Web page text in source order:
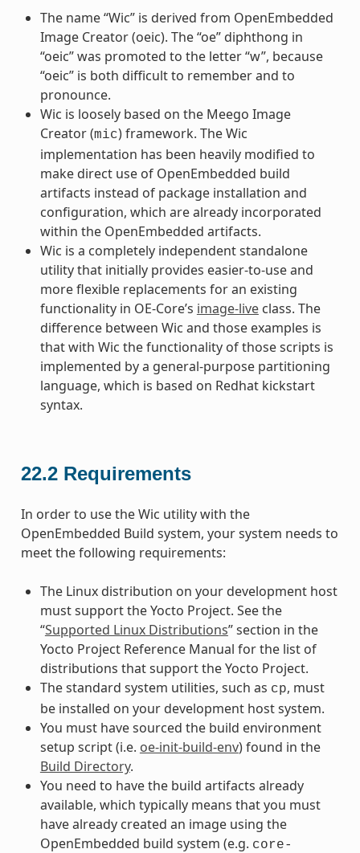
The name “Wic” is derived from OpenEmbedded
Image Creator (oeic). The “oe” diphthong in
“oeic” was promoted to the letter “w”, because
“oeic” is both difficult to remember and to
pronounce.
Wic is loosely based on the Meego Image
Creator (mic) framework. The Wic
implementation has been heavily modified to
make direct use of OpenEmbedded build
artifacts instead of package installation and
configuration, which are already incorporated
within the OpenEmbedded artifacts.
Wic is a completely independent standalone
utility that initially provides easier-to-use and
more flexible replacements for an existing
functionality in OE-Core’s image-liveclass. The
difference between Wic and those examples is
that with Wic the functionality of those scripts is
implemented by a general-purpose partitioning
language, which is based on Redhat kickstart
syntax.
22.2 Requirements
In order to use the Wic utility with the
OpenEmbedded Build system, your system needs to
meet the following requirements:
The Linux distribution on your development host
must support the Yocto Project. See the
“Supported Linux Distributions” section in the
Yocto Project Reference Manual for the list of
distributions that support the Yocto Project.
The standard system utilities, such as cp, must
be installed on your development host system.
You must have sourced the build environment
setup script (i.e. oe-init-build-env) found in the
Build Directory.
You need to have the build artifacts already
available, which typically means that you must
have already created an image using the
OpenEmbedded build system (e.g. core-